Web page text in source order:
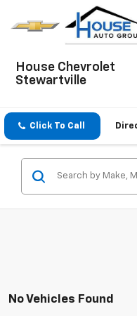
House Chevrolet
Stewartville
Click To Call
No Vehicles Found